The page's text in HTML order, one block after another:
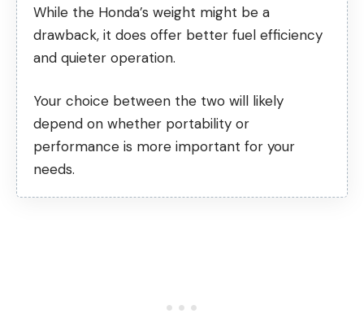
While the Honda’s weight might be a
drawback, it does offer better fuel efficiency
and quieter operation.
Your choice between the two will likely
depend on whether portability or
performance is more important for your
needs.